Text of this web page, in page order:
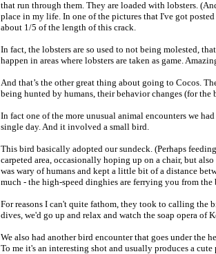
that run through them. They are loaded with lobsters.
place in my life. In one of the pictures that I've got
about 1/5 of the length of this crack.
In fact, the lobsters are so used to not being molested,
happen in areas where lobsters are taken as game.
And that’s the other great thing about going to Cocos.
being hunted by humans, their behavior changes (for the
In fact one of the more unusual animal encounters we
single day. And it involved a small bird.
This bird basically adopted our sundeck. (Perhaps
carpeted area, occasionally hoping up on a chair, but
was wary of humans and kept a little bit of a distance
much - the high-speed dinghies are ferrying you from
For reasons I can't quite fathom, they took to calling the
dives, we'd go up and relax and watch the soap opera
We also had another bird encounter that goes under the
To me it's an interesting shot and usually produces a